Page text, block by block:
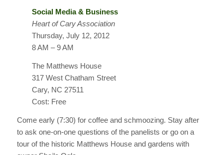
Social Media & Business
Heart of Cary Association
Thursday, July 12, 2012
8 AM – 9 AM
The Matthews House
317 West Chatham Street
Cary, NC 27511
Cost: Free
Come early (7:30) for coffee and schmoozing. Stay after
to ask one-on-one questions of the panelists or go on a
tour of the historic Matthews House and gardens with